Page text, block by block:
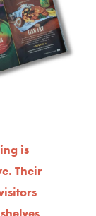
is
Their